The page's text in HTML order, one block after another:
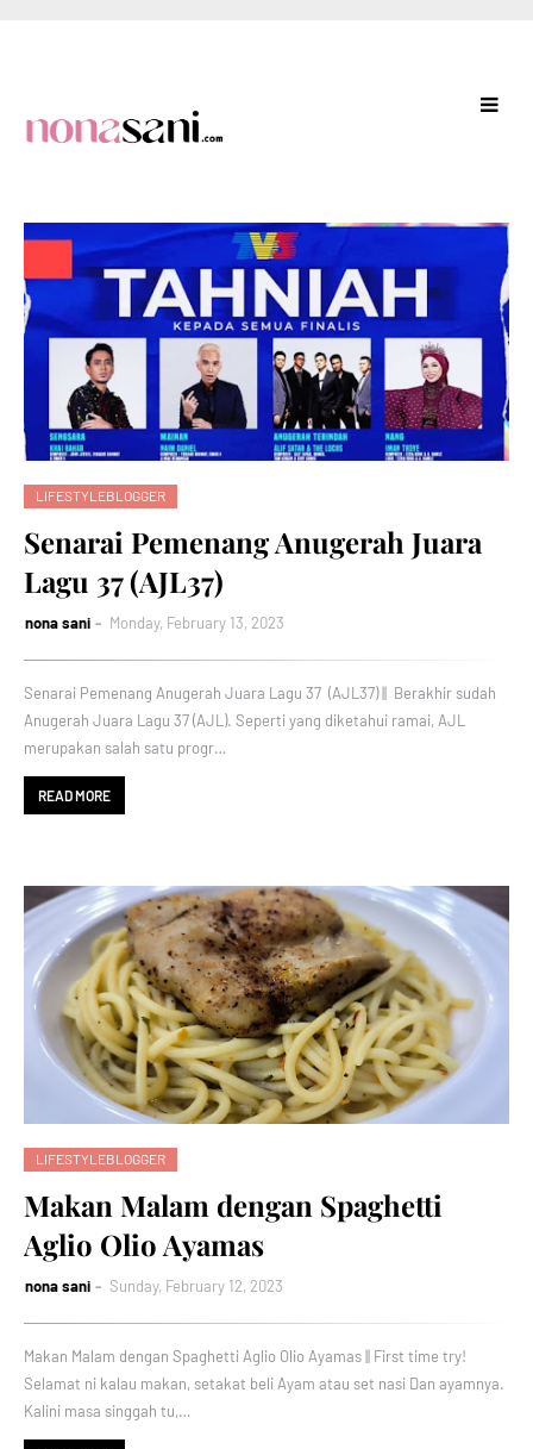
LIFESTYLEBLOGGER
Senarai Pemenang Anugerah Juara
Lagu 37 (AJL37)
nona sani Monday, February 13, 2023
Senarai Pemenang Anugerah Juara Lagu 37 (AJL37) || Berakhir sudah
Anugerah Juara Lagu 37 (AJL). Seperti yang diketahui ramai, AJL
merupakan salah satu progr…
READ MORE
LIFESTYLEBLOGGER
Makan Malam dengan Spaghetti
Aglio Olio Ayamas
nona sani Sunday, February 12, 2023
Makan Malam dengan Spaghetti Aglio Olio Ayamas || First time try!
Selamat ni kalau makan, setakat beli Ayam atau set nasi Dan ayamnya.
Kalini masa singgah tu,…